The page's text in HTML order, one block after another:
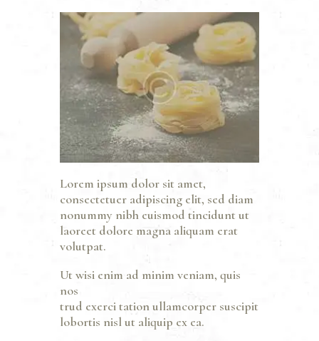
Lorem ipsum dolor sit amet,
consectetuer adipiscing elit, sed diam
nonummy nibh euismod tincidunt ut
laoreet dolore magna aliquam erat
volutpat.
Ut wisi enim ad minim veniam, quis
nos
trud exerci tation ullamcorper suscipit
lobortis nisl ut aliquip ex ea.